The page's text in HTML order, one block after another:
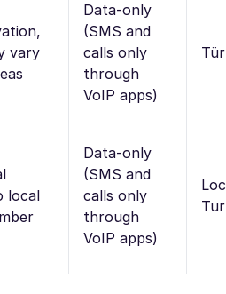
vary
Data-only
(SMS and
calls only
through
VoIP apps)
local
Data-only
(SMS and
calls only
through
VoIP apps)